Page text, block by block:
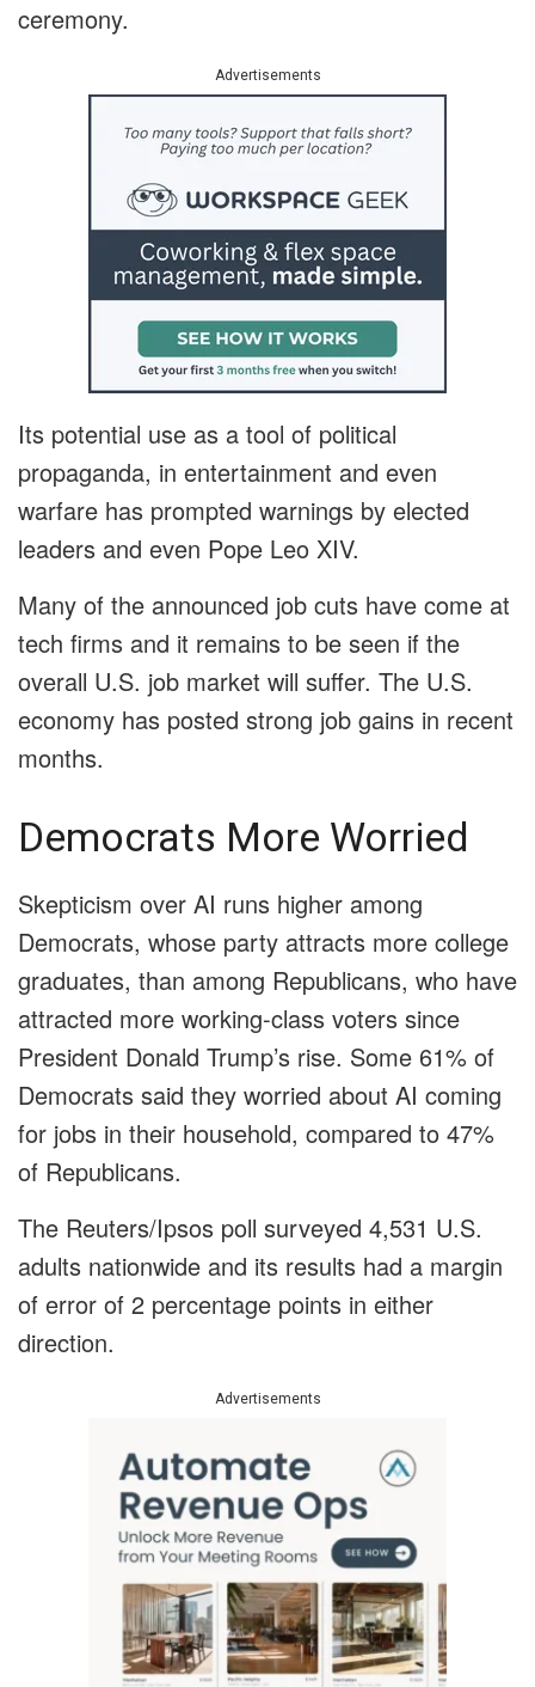
ceremony.
Advertisements
Its potential use as a tool of political
propaganda, in entertainment and even
warfare has prompted warnings by elected
leaders and even Pope Leo XIV.
Many of the announced job cuts have come at
tech firms and it remains to be seen if the
overall U.S. job market will suffer. The U.S.
economy has posted strong job gains in recent
months.
Democrats More Worried
Skepticism over AI runs higher among
Democrats, whose party attracts more college
graduates, than among Republicans, who have
attracted more working-class voters since
President Donald Trump’s rise. Some 61% of
Democrats said they worried about AI coming
for jobs in their household, compared to 47%
of Republicans.
The Reuters/Ipsos poll surveyed 4,531 U.S.
adults nationwide and its results had a margin
of error of 2 percentage points in either
direction.
Advertisements